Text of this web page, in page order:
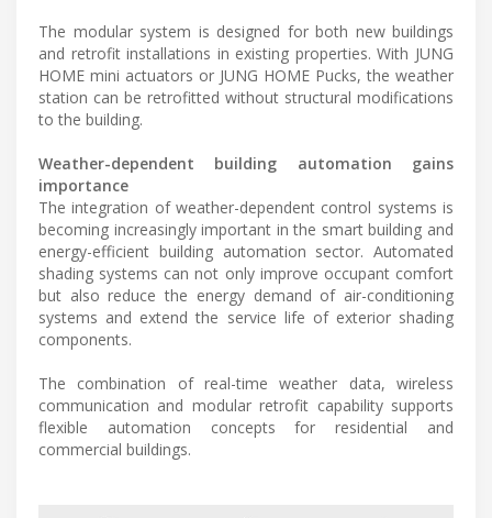
The modular system is designed for both new buildings
and retrofit installations in existing properties. With JUNG
HOME mini actuators or JUNG HOME Pucks, the weather
station can be retrofitted without structural modifications
to the building.
Weather-dependent building automation gains
importance
The integration of weather-dependent control systems is
becoming increasingly important in the smart building and
energy-efficient building automation sector. Automated
shading systems can not only improve occupant comfort
but also reduce the energy demand of air-conditioning
systems and extend the service life of exterior shading
components.
The combination of real-time weather data, wireless
communication and modular retrofit capability supports
flexible automation concepts for residential and
commercial buildings.